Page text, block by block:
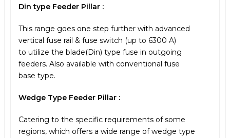
Din type Feeder Pillar :
This range goes one step further with advanced
vertical fuse rail & fuse switch (up to 6300 A)
to utilize the blade(Din) type fuse in outgoing
feeders. Also available with conventional fuse
base type.
Wedge Type Feeder Pillar :
Catering to the specific requirements of some
regions, which offers a wide range of wedge type